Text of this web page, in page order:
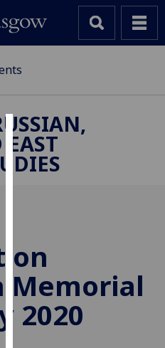
Cookies
We
user
experience
and
allow
for
on
Memorial
2020